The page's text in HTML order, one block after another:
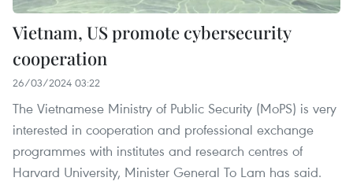
Vietnam, US promote cybersecurity
cooperation
26/03/2024 03:22
The Vietnamese Ministry of Public Security (MoPS) is very
interested in cooperation and professional exchange
programmes with institutes and research centres of
Harvard University, Minister General To Lam has said.